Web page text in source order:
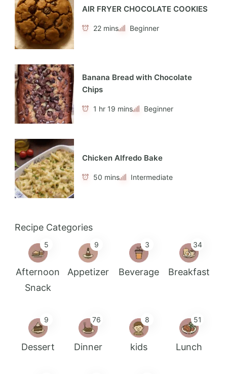
AIR FRYER CHOCOLATE COOKIES
22 mins Beginner
Banana Bread with Chocolate
Chips
1 hr 19 mins Beginner
Chicken Alfredo Bake
50 mins Intermediate
Recipe Categories
5
Afternoon
Snack
9
Appetizer
3
Beverage
34
Breakfast
9
Dessert
76
Dinner
8
kids
51
Lunch